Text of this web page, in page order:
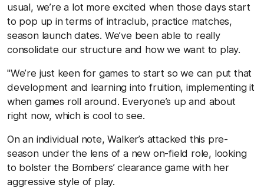
usual, we’re a lot more excited when those days start
to pop up in terms of intraclub, practice matches,
season launch dates. We’ve been able to really
consolidate our structure and how we want to play.
"We’re just keen for games to start so we can put that
development and learning into fruition, implementing it
when games roll around. Everyone’s up and about
right now, which is cool to see.
On an individual note, Walker’s attacked this pre-
season under the lens of a new on-field role, looking
to bolster the Bombers’ clearance game with her
aggressive style of play.